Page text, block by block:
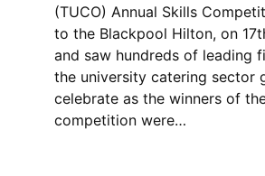
(TUCO) Annual Skills
to the Blackpool Hilton, on
and saw hundreds of leading
the university catering sector
celebrate as the winners of
competition were…